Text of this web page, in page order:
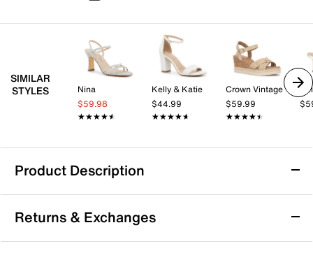
SIMILAR
STYLES
Nina
$59.98
★★★★★
★★★★★
Kelly & Katie
$44.99
★★★★★
★★★★★
Crown Vintage
$59.99
★★★★★
★★★★★
Product Description
Touch Ups by Benjamin Walk Audrey Sandal
Slender straps beautifully cross at the ankle of the
Audrey sandal from Touch Ups by Benjamin Walk for a
Returns & Exchanges